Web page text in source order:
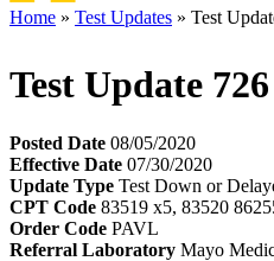
Home Test Updates Test
Test Update 726
Posted Date 08/05/2020
Effective Date 07/30/2020
Update Type Test Down or
CPT Code 83519 x5, 83520
Order Code PAVL
Referral Laboratory Mayo